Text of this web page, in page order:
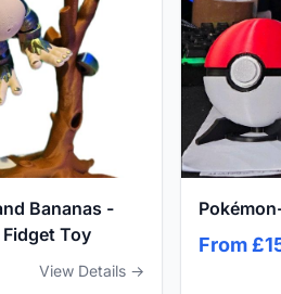
Bananas -
Toy
View Details →
From